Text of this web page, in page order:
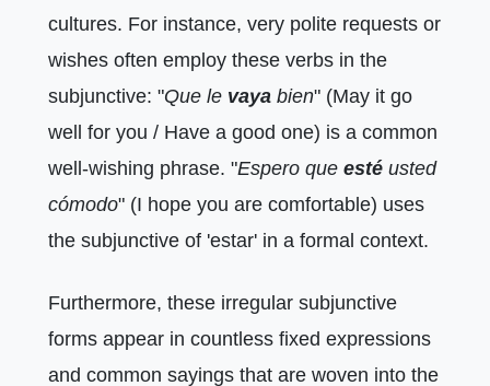
cultures. For instance, very polite requests or
wishes often employ these verbs in the
subjunctive: "Que le vaya bien" (May it go
well for you / Have a good one) is a common
well-wishing phrase. "Espero que esté usted
cómodo" (I hope you are comfortable) uses
the subjunctive of 'estar' in a formal context.
Furthermore, these irregular subjunctive
forms appear in countless fixed expressions
and common sayings that are woven into the